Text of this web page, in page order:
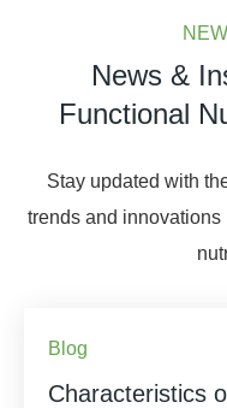
News &
Functional
Stay updated with
trends and innovations
Blog
Characteristics